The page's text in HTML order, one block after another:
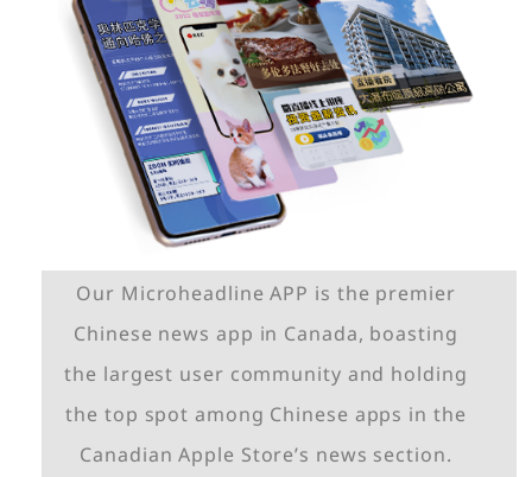
Our Microheadline APP is the premier
Chinese news app in Canada, boasting
the largest user community and holding
the top spot among Chinese apps in the
Canadian Apple Store’s news section.